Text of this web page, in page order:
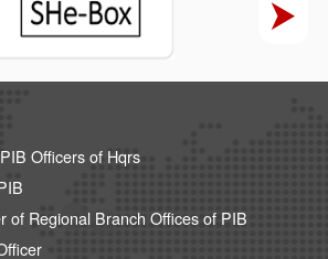
Officers of Hqrs
of Regional Branch Offices of PIB